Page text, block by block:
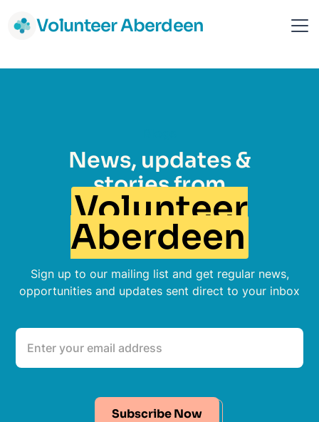
Volunteer Aberdeen
News, updates &
stories from
Volunteer
Aberdeen
Sign up to our mailing list and get regular news,
opportunities and updates sent direct to your inbox
Subscribe Now